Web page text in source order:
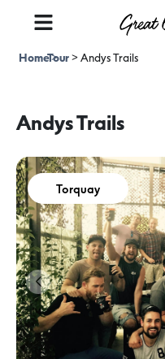
Home>
Tour>Andys Trails
Andys Trails
Torquay